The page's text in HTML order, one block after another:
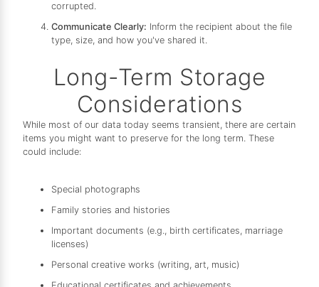
corrupted.
Communicate Clearly: Inform the recipient about the file
type, size, and how you've shared it.
Long-Term Storage
Considerations
While most of our data today seems transient, there are certain
items you might want to preserve for the long term. These
could include:
Special photographs
Family stories and histories
Important documents (e.g., birth certificates, marriage
licenses)
Personal creative works (writing, art, music)